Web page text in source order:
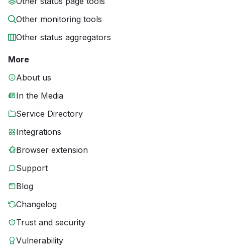
Other monitoring tools
Other status aggregators
More
About us
In the Media
Service Directory
Integrations
Browser extension
Support
Blog
Changelog
Trust and security
Vulnerability